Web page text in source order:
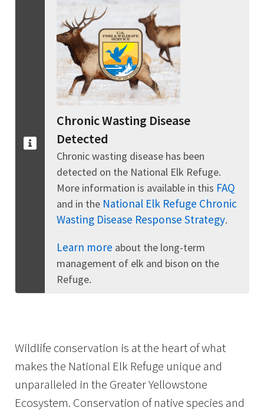
Chronic Wasting Disease
Detected
Chronic wasting disease has been
detected on the National Elk Refuge.
More information is available in this FAQ
and in the National Elk Refuge Chronic
Wasting Disease Response Strategy.
Learn more about the long-term
management of elk and bison on the
Refuge.
Wildlife conservation is at the heart of what
makes the National Elk Refuge unique and
unparalleled in the Greater Yellowstone
Ecosystem. Conservation of native species and